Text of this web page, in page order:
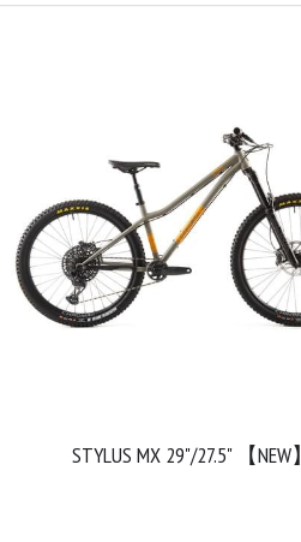
STYLUS MX 29"/27.5" 【NEW】